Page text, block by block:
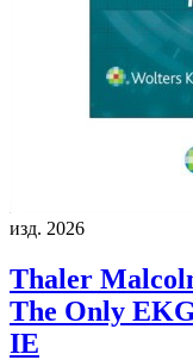
изд. 2026
Thaler
The Only
IE